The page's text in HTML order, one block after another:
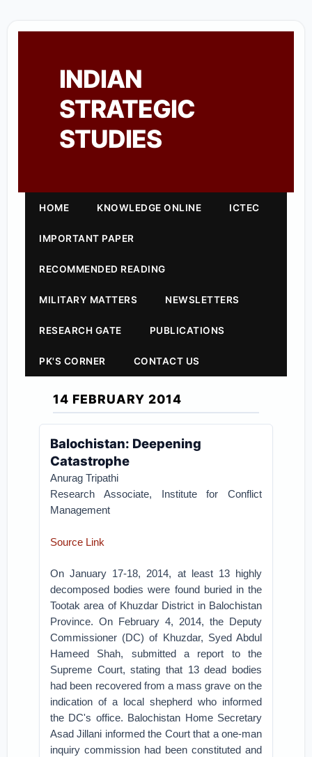
INDIAN
STRATEGIC
STUDIES
HOME KNOWLEDGE ONLINE ICTEC
IMPORTANT PAPER
RECOMMENDED READING
MILITARY MATTERS NEWSLETTERS
RESEARCH GATE PUBLICATIONS
PK'S CORNER CONTACT US
14 FEBRUARY 2014
Balochistan: Deepening
Catastrophe
Anurag Tripathi
Research Associate, Institute for Conflict
Management
Source Link
On January 17-18, 2014, at least 13 highly
decomposed bodies were found buried in the
Tootak area of Khuzdar District in Balochistan
Province. On February 4, 2014, the Deputy
Commissioner (DC) of Khuzdar, Syed Abdul
Hameed Shah, submitted a report to the
Supreme Court, stating that 13 dead bodies
had been recovered from a mass grave on the
indication of a local shepherd who informed
the DC's office. Balochistan Home Secretary
Asad Jillani informed the Court that a one-man
inquiry commission had been constituted and